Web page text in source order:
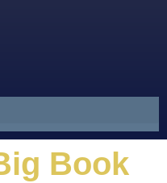
Book